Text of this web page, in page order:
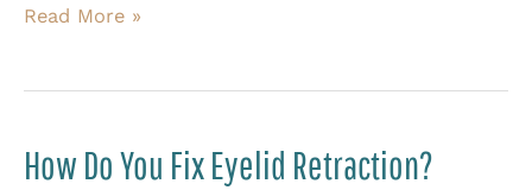
Treatment
for
Retraction
Read More »
How Do You Fix Eyelid Retraction?